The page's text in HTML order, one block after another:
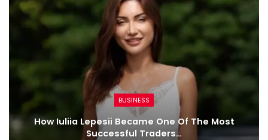
BUSINESS
How Iuliia Lepesii Became One Of The Most
Successful Traders…